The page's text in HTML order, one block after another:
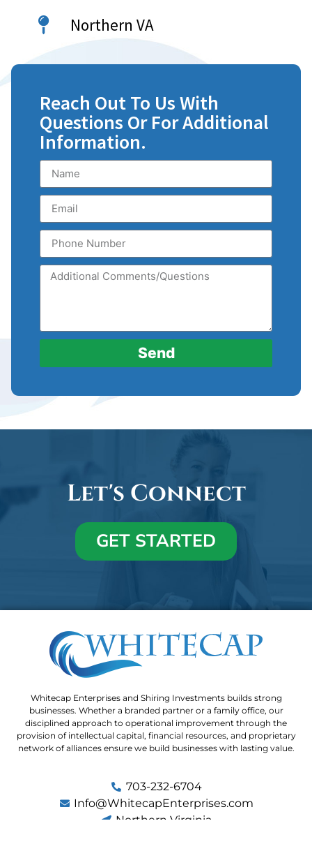
Reach Out To Us With
Questions Or For Additional
Information.
Send
Northern VA
Let's Connect
GET STARTED
Whitecap Enterprises and Shiring Investments builds strong
businesses. Whether a branded partner or a family office, our
disciplined approach to operational improvement through the
provision of intellectual capital, financial resources, and proprietary
network of alliances ensure we build businesses with lasting value.
703-232-6704
Info@WhitecapEnterprises.com
Northern Virginia